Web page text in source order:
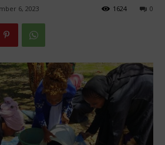
6, 2023 0
1624